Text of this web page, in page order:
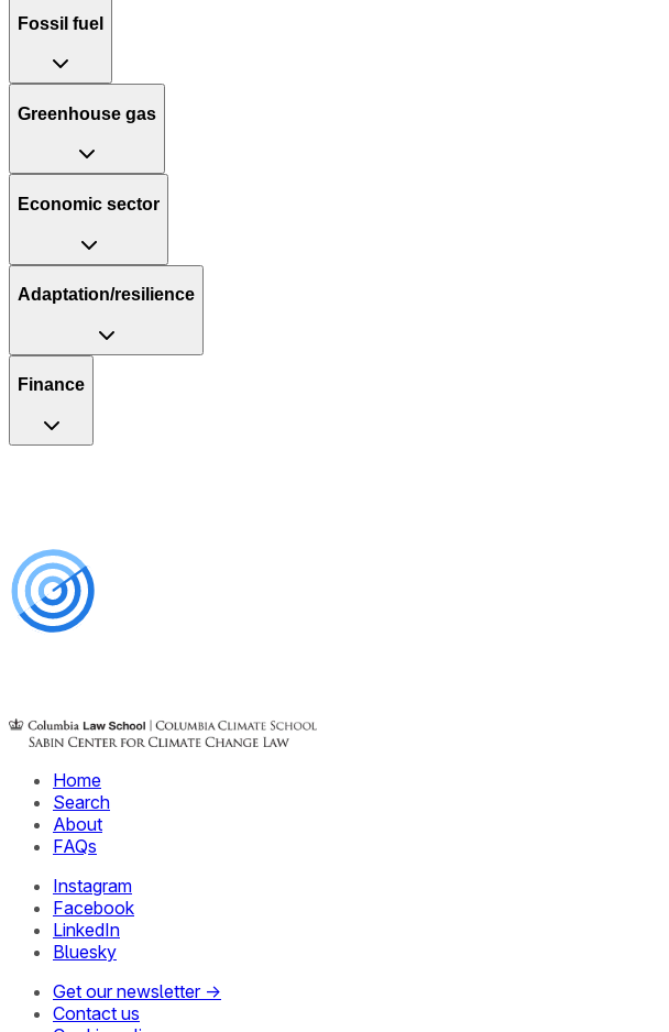
Fossil fuel
Greenhouse gas
Economic sector
Adaptation/resilience
Finance
Home
Search
About
FAQs
Instagram
Facebook
LinkedIn
Bluesky
Get our newsletter →
Contact us